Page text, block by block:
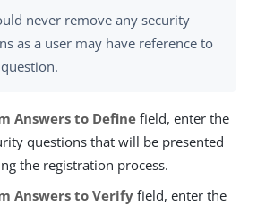
never remove any security
as a user may have reference to
Answers to Define field, enter the
questions that will be presented
the registration process.
Answers to Verify field, enter the